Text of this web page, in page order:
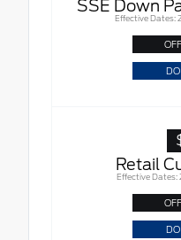
SSE Down
Effective
Retail
Effective